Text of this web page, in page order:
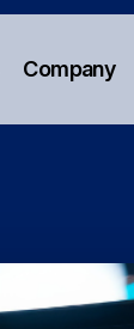
Company